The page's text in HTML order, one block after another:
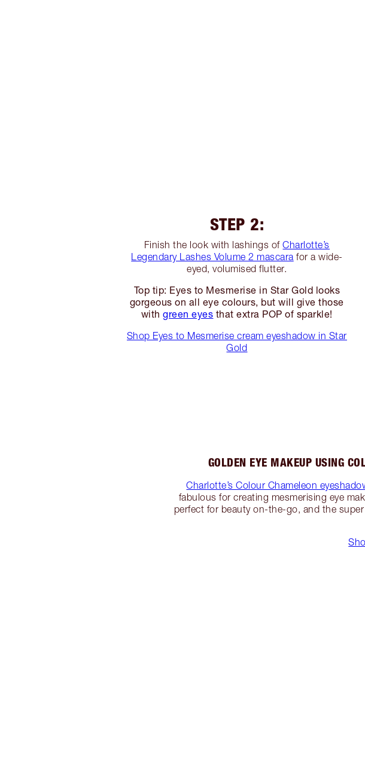
STEP 2:
Finish the look with lashings ofCharlotte’s
Legendary Lashes Volume 2 mascara for a wide-
eyed, volumised flutter.
Top tip: Eyes to Mesmerise in Star Gold looks
gorgeous on all eye colours, but will give those
withgreen eyes that extra POP of sparkle!
Shop Eyes to Mesmerise cream eyeshadow in Star
Gold
GOLDEN EYE MAKEUP USING
Charlotte’s Colour Chameleon
fabulous for creating mesmerising eye
perfect for beauty on-the-go, and the